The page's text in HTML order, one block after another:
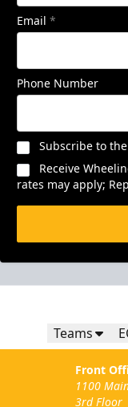
Email *
Phone Number
Subscribe to
Receive
rates may apply;
Teams
Front
1100
3rd Floor